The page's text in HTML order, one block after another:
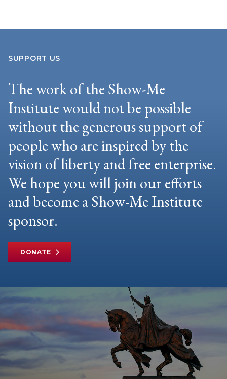
SUPPORT US
The work of the Show-Me
Institute would not be possible
without the generous support of
people who are inspired by the
vision of liberty and free enterprise.
We hope you will join our efforts
and become a Show-Me Institute
sponsor.
DONATE